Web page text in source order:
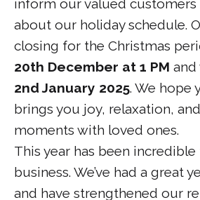
inform our valued customers
about our holiday schedule.
closing for the Christmas
20th December at 1 PM and
2nd January 2025. We hope
brings you joy, relaxation,
moments with loved ones.
This year has been
business. We’ve had a great
and have strengthened our